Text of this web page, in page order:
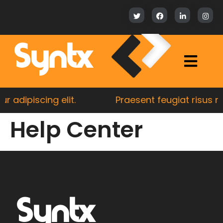
Syntx
adipiscing elit. Praesent feugiat risus
Help Center